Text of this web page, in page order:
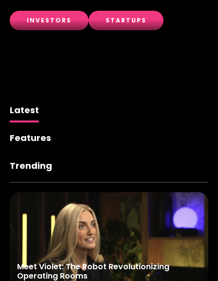
INVESTORS STARTUPS
Latest
Features
Trending
Meet Violet: The Robot Revolutionizing
Operating Rooms